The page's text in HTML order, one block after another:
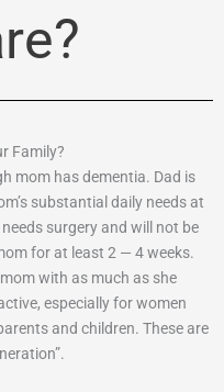
Family?
mom has dementia. Dad is
substantial daily needs at
surgery and will not be
for at least 2 — 4 weeks.
with as much as she
especially for women
and children. These are